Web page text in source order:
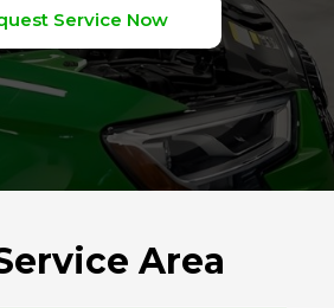
Service Now
Area